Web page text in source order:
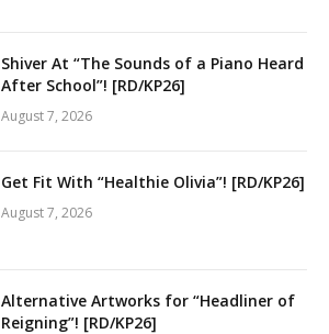
Shiver At “The Sounds of a Piano Heard
After School”! [RD/KP26]
August 7, 2026
Get Fit With “Healthie Olivia”! [RD/KP26]
August 7, 2026
Alternative Artworks for “Headliner of
Reigning”! [RD/KP26]